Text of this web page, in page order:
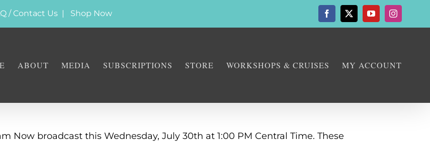
/ Contact Us| Shop Now Facebook
X YouTubeInstagram
ABOUT MEDIA SUBSCRIPTIONS STORE WORKSHOPS & CRUISES MY ACCOUNT
Now broadcast this Wednesday, July 30th at 1:00 PM Central Time. These